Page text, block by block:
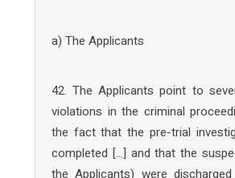
a) The Applicants
42. The Applicants point to
violations in the criminal
the fact that the pre-trial
completed […] and that the
the Applicants) were